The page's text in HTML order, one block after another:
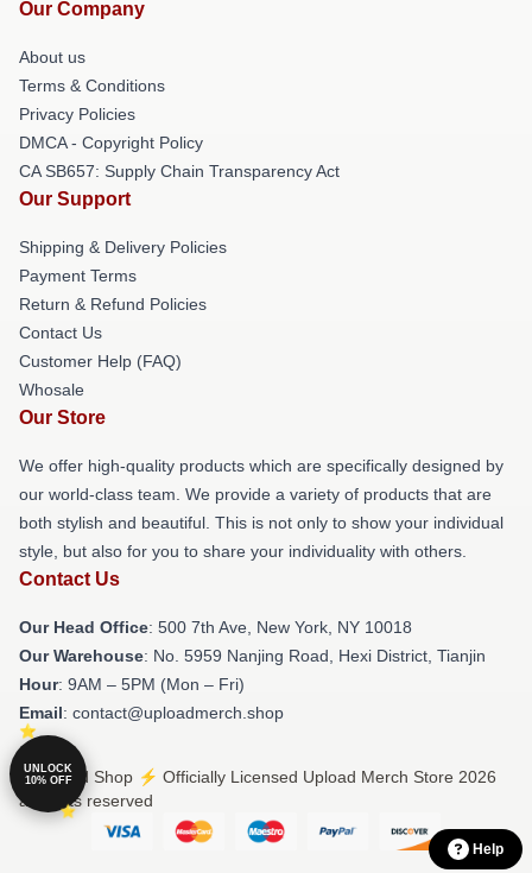
Our Company
About us
Terms & Conditions
Privacy Policies
DMCA - Copyright Policy
CA SB657: Supply Chain Transparency Act
Our Support
Shipping & Delivery Policies
Payment Terms
Return & Refund Policies
Contact Us
Customer Help (FAQ)
Whosale
Our Store
We offer high-quality products which are specifically designed by
our world-class team. We provide a variety of products that are
both stylish and beautiful. This is not only to show your individual
style, but also for you to share your individuality with others.
Contact Us
Our Head Office: 500 7th Ave, New York, NY 10018
Our Warehouse: No. 5959 Nanjing Road, Hexi District, Tianjin
Hour: 9AM – 5PM (Mon – Fri)
Email: contact@uploadmerch.shop
© Upload Shop ⚡️ Officially Licensed Upload Merch Store 2026
all rights reserved
Help
UNLOCK
10% OFF